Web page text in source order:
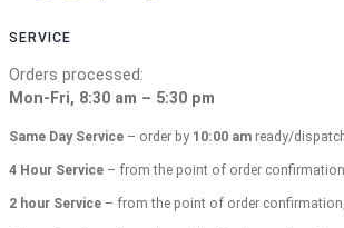
SERVICE
Orders processed:
Mon-Fri, 8:30 am – 5:30 pm
Same Day Service – order by 10:00 am ready/
4 Hour Service – from the point of order
2 hour Service – from the point of order